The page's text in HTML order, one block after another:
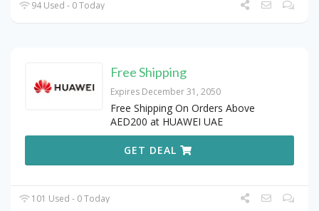
94 Used - 0 Today
Free Shipping
Expires December 31, 2050
Free Shipping On Orders Above
AED200 at HUAWEI UAE
GET DEAL
101 Used - 0 Today